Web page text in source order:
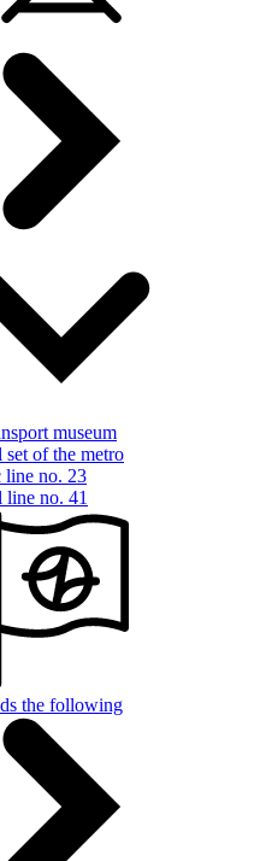
museum
of the metro
line no. 23
no. 41
the following